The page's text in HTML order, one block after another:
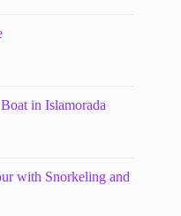
in Islamorada
with Snorkeling and